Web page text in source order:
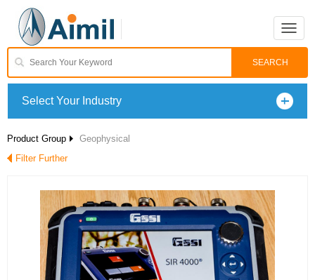
Toggle
Select Your Industry
Product Group
Geophysical
Filter Further